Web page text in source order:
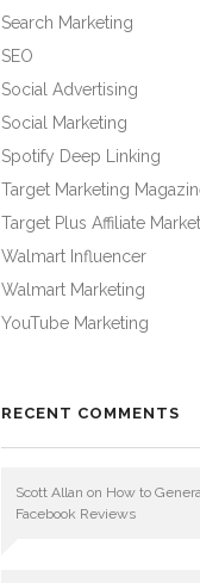
Search Marketing
SEO
Social Advertising
Social Marketing
Spotify Deep Linking
Target Marketing
Target Plus Affiliate
Walmart Influencer
Walmart Marketing
YouTube Marketing
RECENT COMMENTS
Scott Allan on How to
Facebook Reviews